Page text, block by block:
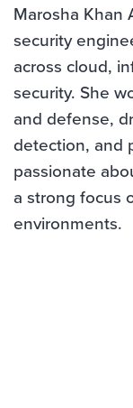
Marosha Khan
security
across cloud,
security. She
and defense,
detection, and
passionate
a strong focus
environments.